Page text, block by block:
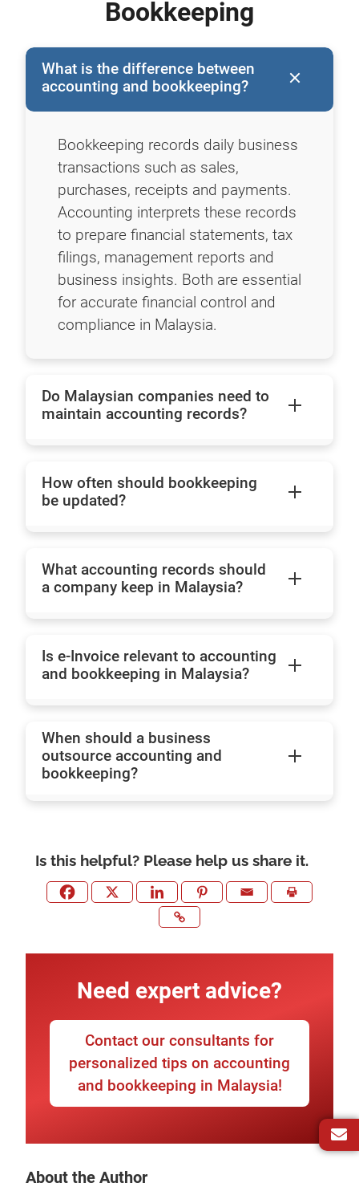
Bookkeeping
What is the difference between
accounting and bookkeeping?
Bookkeeping records daily business
transactions such as sales,
purchases, receipts and payments.
Accounting interprets these records
to prepare financial statements, tax
filings, management reports and
business insights. Both are essential
for accurate financial control and
compliance in Malaysia.
Do Malaysian companies need to
maintain accounting records?
How often should bookkeeping
be updated?
What accounting records should
a company keep in Malaysia?
Is e-Invoice relevant to accounting
and bookkeeping in Malaysia?
When should a business
outsource accounting and
bookkeeping?
Is this helpful? Please help us share it.
Contact our consultants for
personalized tips on accounting
and bookkeeping in Malaysia!
Need expert advice?
About the Author